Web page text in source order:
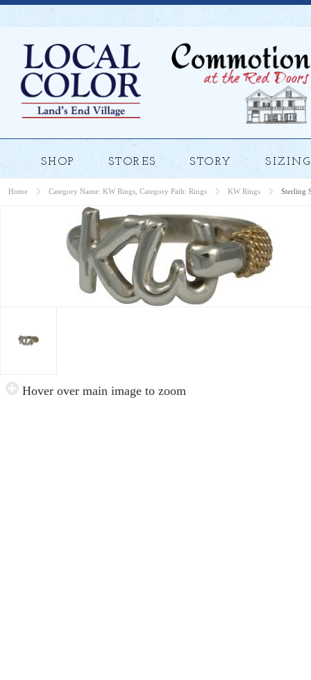
SHOP STORES STORY
Home Category Name: KW Rings, Category Path: Rings KW Rings Sterling
Hover over main image to zoom